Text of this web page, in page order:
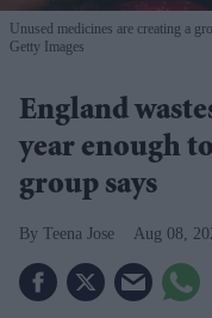
Unused medicines are creating a
Getty Images
England
year enough
group says
Teena Jose Aug 08,